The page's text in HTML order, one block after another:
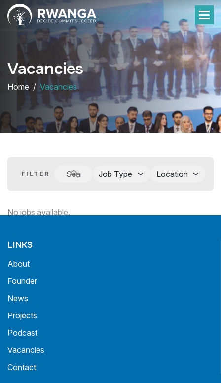
Vacancies
Home Vacancies
FILTER
No jobs available.
LINKS
About
Founder
News
Projects
Podcast
Vacancies
Contact